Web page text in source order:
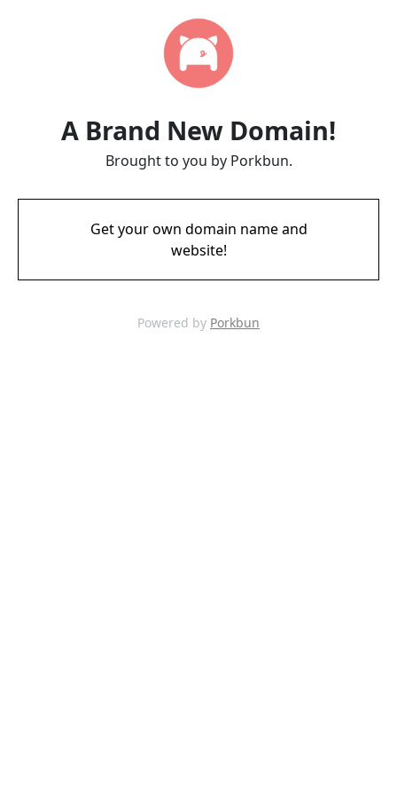
A Brand New Domain!
Brought to you by Porkbun.
Get your own domain name and
website!
Powered by Porkbun